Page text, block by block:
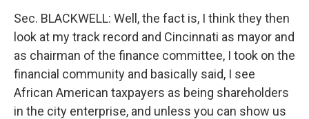
Sec. BLACKWELL: Well, the fact is, I think they then
look at my track record and Cincinnati as mayor and
as chairman of the finance committee, I took on the
financial community and basically said, I see
African American taxpayers as being shareholders
in the city enterprise, and unless you can show us